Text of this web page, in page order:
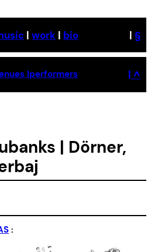
| work | bio | §
|performers | ^
| Dörner,
: